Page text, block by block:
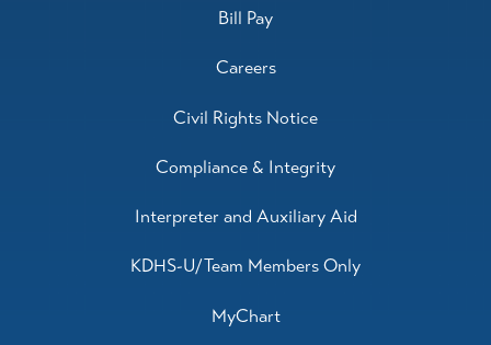
Bill Pay
Careers
Civil Rights Notice
Compliance & Integrity
Interpreter and Auxiliary Aid
KDHS-U/Team Members Only
MyChart